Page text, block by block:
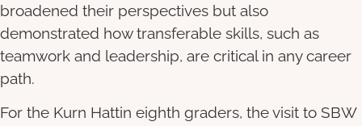
broadened their perspectives but also
demonstrated how transferable skills, such as
teamwork and leadership, are critical in any career
path.
For the Kurn Hattin eighth graders, the visit to SBW